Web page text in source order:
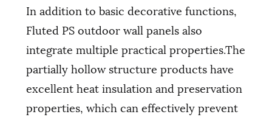
In addition to basic decorative functions,
Fluted PS outdoor wall panels also
integrate multiple practical properties.The
partially hollow structure products have
excellent heat insulation and preservation
properties, which can effectively prevent